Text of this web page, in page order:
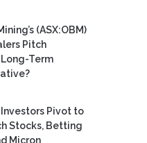
(ASX:OBM)
Pitch
Term
Pivot to
Stocks, Betting
Micron